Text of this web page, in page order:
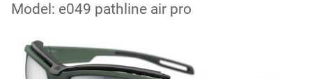
Model: e049 pathline air pro